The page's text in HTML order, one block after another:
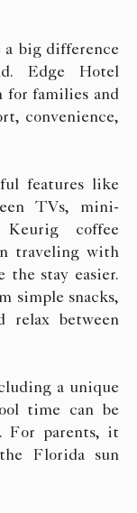
a big difference
Edge Hotel
for families and
convenience,
features like
TVs, mini-
Keurig coffee
traveling with
the stay easier.
simple snacks,
relax between
a unique
time can be
For parents, it
Florida sun